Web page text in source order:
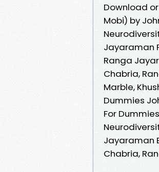
Download
Mobi) by
Jayaraman
Ranga
Chabria,
Marble,
Dummies
For
Jayaraman
Chabria,